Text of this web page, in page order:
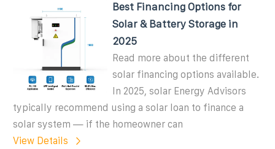
Best Financing Options for
Solar & Battery Storage in
2025
Read more about the different
solar financing options available.
In 2025, solar Energy Advisors
typically recommend using a solar loan to finance a
solar system — if the homeowner can
View Details